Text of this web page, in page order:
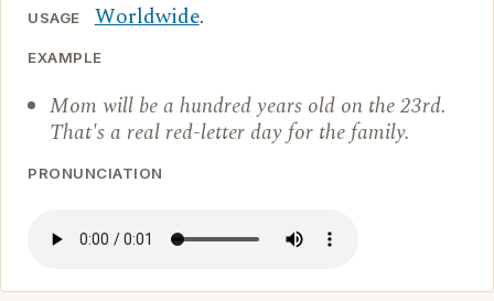
USAGE Worldwide.
EXAMPLE
Mom will be a hundred years old on the 23rd.
That's a real red-letter day for the family.
PRONUNCIATION